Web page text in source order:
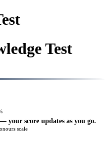
Test
your score updates as you go.
scale